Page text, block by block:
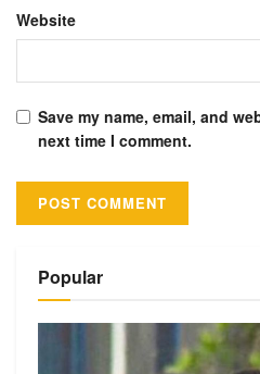
Website
Save my name, email, and
next time I comment.
Popular